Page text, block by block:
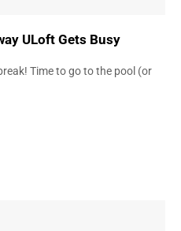
ULoft Gets Busy
Time to go to the pool (or